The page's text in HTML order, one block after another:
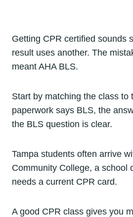
Getting CPR certified sounds
result uses another. The
meant AHA BLS.
Start by matching the class
paperwork says BLS, the
the BLS question is clear.
Tampa students often arrive
Community College, a school
needs a current CPR card.
A good CPR class gives you